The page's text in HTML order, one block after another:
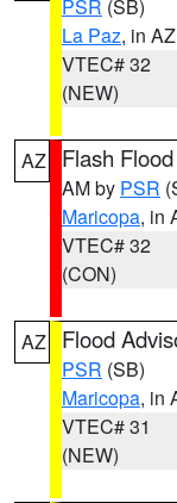
PSR (SB)
La Paz, in AZ
VTEC# 32
(NEW)
AZ Flash
AM by PSR
Maricopa, in
VTEC# 32
(CON)
AZ Flood
PSR (SB)
Maricopa, in
VTEC# 31
(NEW)